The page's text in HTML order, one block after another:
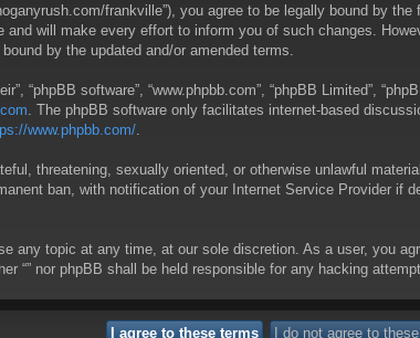
frankville”), you agree to be legally bound
will make every effort to inform you of such changes.
by the updated and/or amended terms.
“phpBB software”, “www.phpbb.com”, “phpBB Limited”,
. The phpBB software only facilitates internet-based
www.phpbb.com/
threatening, sexually oriented, or otherwise unlawful
ban, with notification of your Internet Service Provider
any topic at any time, at our sole discretion. As a user, you
“” nor phpBB shall be held responsible for any hacking